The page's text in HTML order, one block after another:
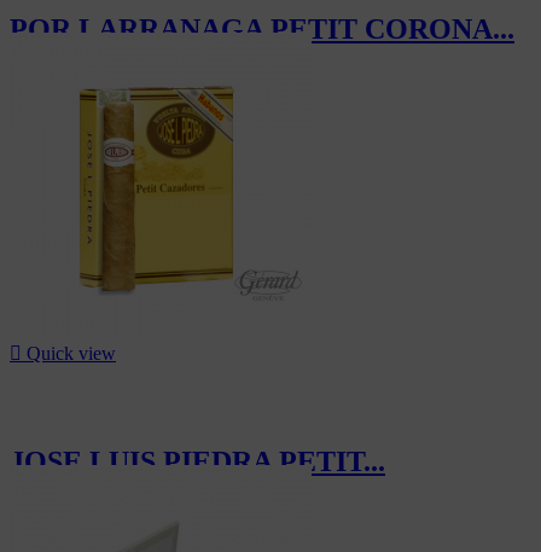
POR LARRANAGA PETIT CORONA...
 Quick view
JOSE LUIS PIEDRA PETIT...